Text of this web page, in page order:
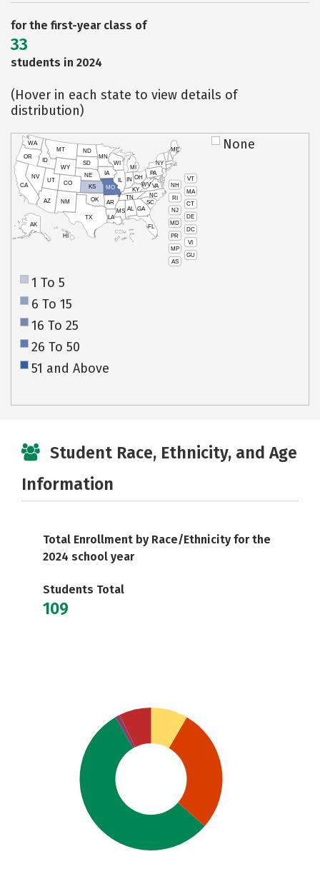
for the first-year class of
33
students in 2024
(Hover in each state to view details of
distribution)
VT
NH
MA
RI
CT
NJ
DE
MD
DC
PR
VI
MP
GU
AS
HI
AK
CA
NV
OR
WA
ID
MT
WY
UT
AZ
CO
NM
TX
OK
KS
NE
SD
ND
MN
IA
WI
IL
MO
AR
LA
MS AL
TN
KY
IN
MI
OH
PA
NY
ME
WVVA
NC
SC
GA
FL
None
1 To 5
6 To 15
16 To 25
26 To 50
51 and Above
Student Race, Ethnicity, and Age
Information
Total Enrollment by Race/Ethnicity for the
2024 school year
Students Total
109